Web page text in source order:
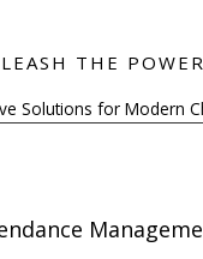
THE
Solutions for Modern